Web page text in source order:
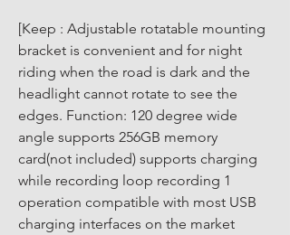
[Keep : Adjustable rotatable mounting
bracket is convenient and for night
riding when the road is dark and the
headlight cannot rotate to see the
edges. Function: 120 degree wide
angle supports 256GB memory
card(not included) supports charging
while recording loop recording 1
operation compatible with most USB
charging interfaces on the market